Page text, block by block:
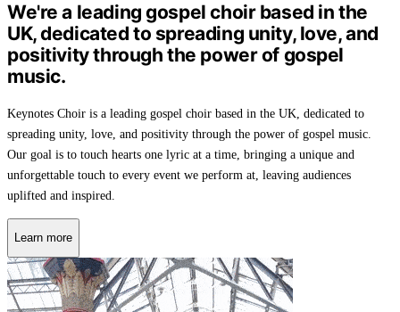
We're a leading gospel choir based in the
UK, dedicated to spreading unity, love, and
positivity through the power of gospel
music.
Keynotes Choir is a leading gospel choir based in the UK, dedicated to
spreading unity, love, and positivity through the power of gospel music.
Our goal is to touch hearts one lyric at a time, bringing a unique and
unforgettable touch to every event we perform at, leaving audiences
uplifted and inspired.
Learn more